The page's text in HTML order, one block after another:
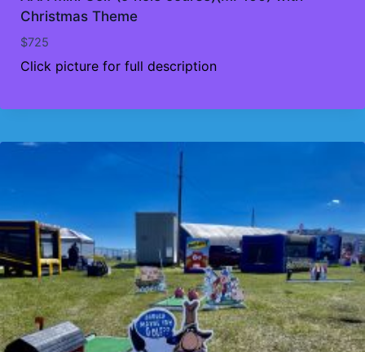
Christmas Theme
$725
Click picture for full description